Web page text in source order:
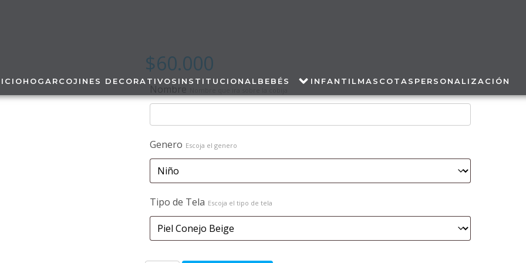
HOGARCOJINES DECORATIVOS INSTITUCIONALBEBÉS INFANTILMASCOTAS PERSONALIZACIÓN
$60.000
Genero Escoja el genero
Tipo de Tela Escoja el tipo de tela